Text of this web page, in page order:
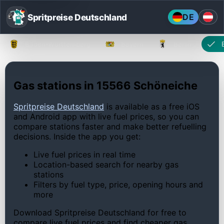
Spritpreise Deutschland DE
Gas stations in 15566 Schöneiche
Spritpreise Deutschland is available as a free iOS
and Android app with live fuel prices, so you can
compare stations faster and make better refuelling
decisions. Inside the app you get:
Live fuel prices in real time
Location-based search for nearby gas
stations
Filters by fuel type, price, opening hours and
more
Download Spritpreise Deutschland for free to